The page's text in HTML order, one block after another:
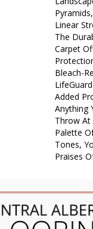
Linear
The
Carpet
Bleach-
Added
Anything
Throw At
Palette
Tones,
Praises